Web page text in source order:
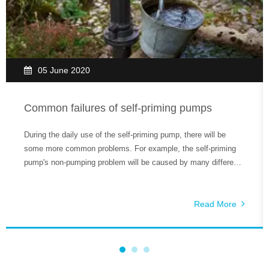
05 June 2020
Common failures of self-priming pumps
During the daily use of the self-priming pump, there will be
some more common problems. For example, the self-priming
pump's non-pumping problem will be caused by many different
Read More